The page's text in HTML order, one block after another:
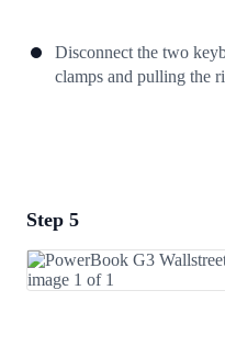
Disconnect the two
clamps and pulling the
Add Comment
Step 5